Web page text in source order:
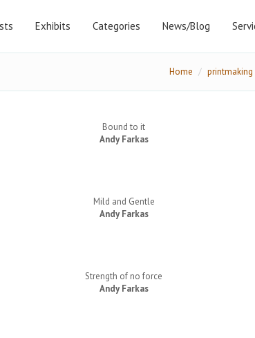
Exhibits Categories News/Blog
Home printmaking
Bound to it
Andy Farkas
Mild and Gentle
Andy Farkas
Strength of no force
Andy Farkas